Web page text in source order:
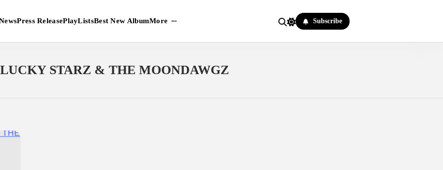
Press ReleasePlayListsBest New AlbumMore Subscribe
LUCKY STARZ & THE MOONDAWGZ